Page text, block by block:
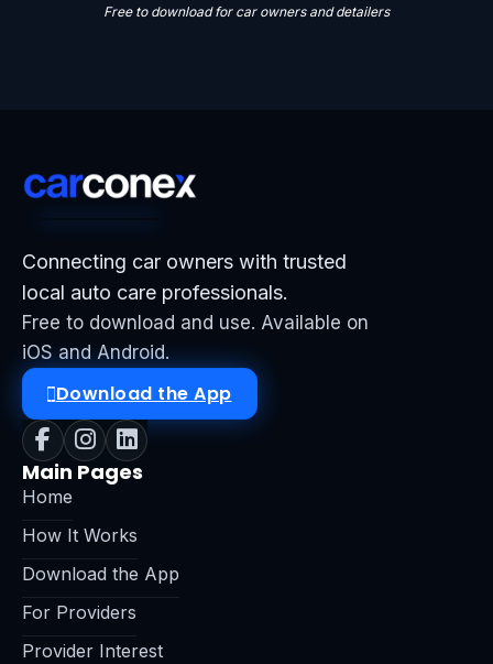
Free to download for car owners and detailers
Connecting car owners with trusted
local auto care professionals.
Free to download and use. Available on
iOS and Android.
Download the App
Main Pages
Home
How It Works
Download the App
For Providers
Provider Interest